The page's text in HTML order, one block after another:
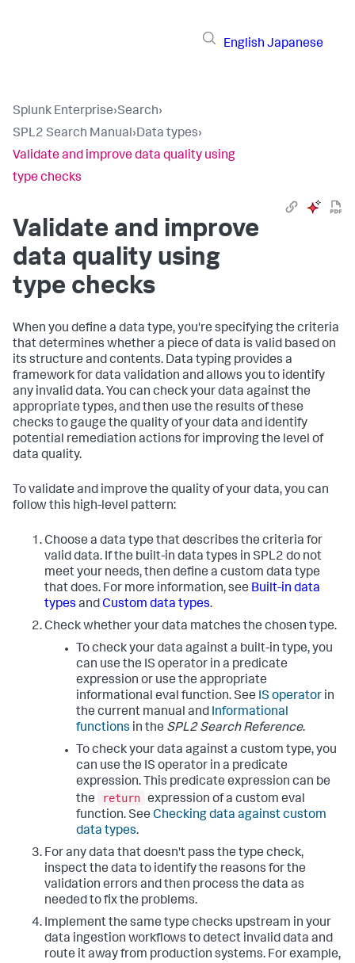
English Japanese
Splunk Enterprise›Search›
SPL2 Search Manual›Data types›
Validate and improve data quality using
type checks
Validate and improve
data quality using
type checks
When you define a data type, you're specifying the criteria
that determines whether a piece of data is valid based on
its structure and contents. Data typing provides a
framework for data validation and allows you to identify
any invalid data. You can check your data against the
appropriate types, and then use the results of these
checks to gauge the quality of your data and identify
potential remediation actions for improving the level of
data quality.
To validate and improve the quality of your data, you can
follow this high-level pattern:
Choose a data type that describes the criteria for
valid data. If the built-in data types in SPL2 do not
meet your needs, then define a custom data type
that does. For more information, see Built-in data
types andCustom data types.
Check whether your data matches the chosen type.
To check your data against a built-in type, you
can use the IS operator in a predicate
expression or use the appropriate
informational eval function. See IS operator in
the current manual and Informational
functions in the SPL2 Search Reference.
To check your data against a custom type, you
can use the IS operator in a predicate
expression. This predicate expression can be
the
return expression of a custom eval
function. See Checking data against custom
data types.
For any data that doesn't pass the type check,
inspect the data to identify the reasons for the
validation errors and then process the data as
needed to fix the problems.
Implement the same type checks upstream in your
data ingestion workflows to detect invalid data and
route it away from production systems. For example,